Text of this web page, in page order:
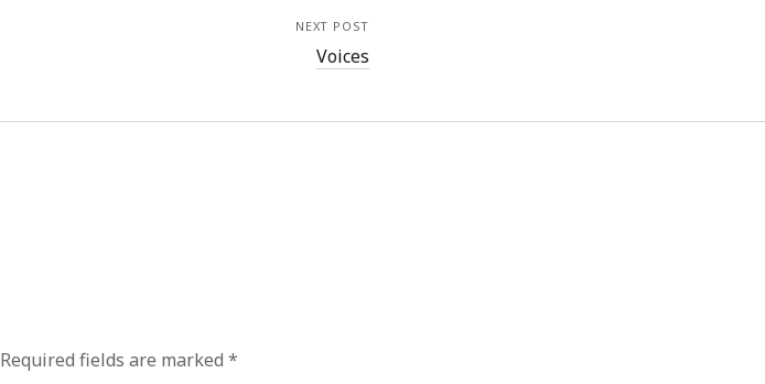
NEXT POST
Voices
Required fields are marked*